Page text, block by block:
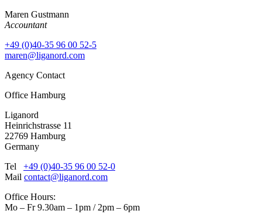
Maren Gustmann
Accountant
+49 (0)40-35 96 00 52-5
maren@liganord.com
Agency Contact
Office Hamburg
Liganord
Heinrichstrasse 11
22769 Hamburg
Germany
Tel +49 (0)40-35 96 00 52-0
Mail contact@liganord.com
Office Hours:
Mo – Fr 9.30am – 1pm / 2pm – 6pm